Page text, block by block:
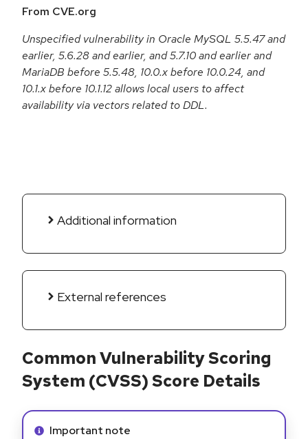
From CVE.org
Unspecified vulnerability in Oracle MySQL 5.5.47 and
earlier, 5.6.28 and earlier, and 5.7.10 and earlier and
MariaDB before 5.5.48, 10.0.x before 10.0.24, and
10.1.x before 10.1.12 allows local users to affect
availability via vectors related to DDL.
Additional information
External references
Common Vulnerability Scoring
System (CVSS) Score Details
Info alert:
Important note